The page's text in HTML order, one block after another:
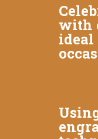
with
ideal